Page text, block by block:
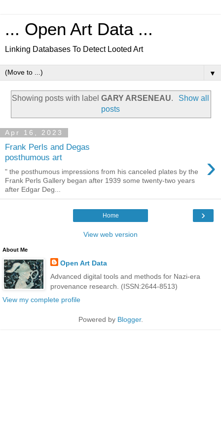
... Open Art Data ...
Linking Databases To Detect Looted Art
▼
Showing posts with labelGARY ARSENEAU.
Show all
posts
Apr 16, 2023
Frank Perls and Degas
posthumous art
›
" the posthumous impressions from his canceled plates by the
Frank Perls Gallery began after 1939 some twenty-two years
after Edgar Deg...
›
Home
View web version
About Me
Open Art Data
Advanced digital tools and methods for Nazi-era
provenance research. (ISSN:2644-8513)
View my complete profile
Powered by Blogger.